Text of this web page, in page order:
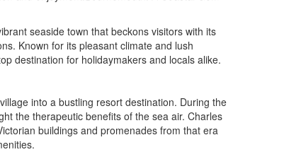
seaside town that beckons visitors with its
Known for its pleasant climate and lush
destination for holidaymakers and locals alike.
into a bustling resort destination. During the
the therapeutic benefits of the sea air. Charles
buildings and promenades from that era